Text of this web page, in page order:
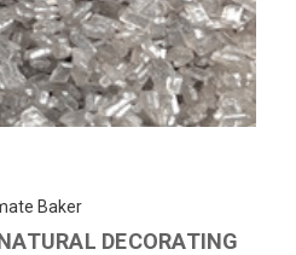
Baker
DECORATING